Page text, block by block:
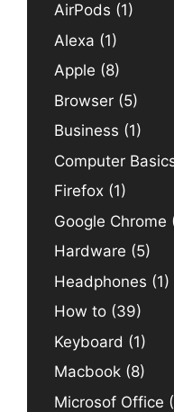
AirPods (1)
Alexa (1)
Apple (8)
Browser (5)
Business (1)
Computer
Firefox (1)
Google Chrome
Hardware (5)
Headphones (1)
How to (39)
Keyboard (1)
Macbook (8)
Microsof Office